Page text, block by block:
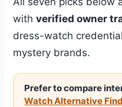
withverified owner
dress-watch
mystery brands.
Prefer to compare
Watch Alternative